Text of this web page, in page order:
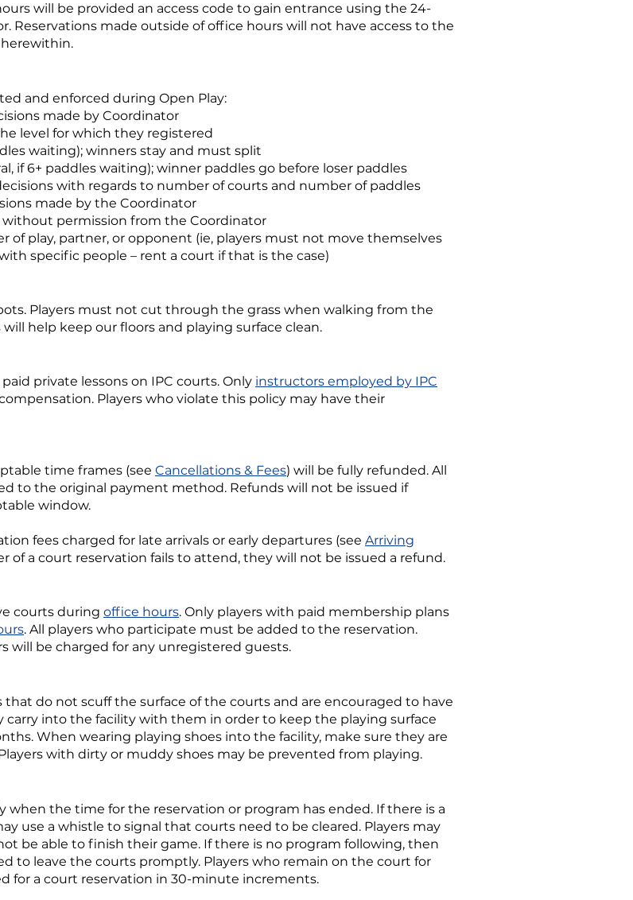
will be provided an access code to gain entrance using the 24-
Reservations made outside of office hours will not have access to the
and enforced during Open Play:
made by Coordinator
level for which they registered
waiting); winners stay and must split
if 6+ paddles waiting); winner paddles go before loser paddles
with regards to number of courts and number of paddles
made by the Coordinator
permission from the Coordinator
of play, partner, or opponent (ie, players must not move themselves
specific people – rent a court if that is the case)
Players must not cut through the grass when walking from the
help keep our floors and playing surface clean.
private lessons on IPC courts. Only instructors employed by IPC
Players who violate this policy may have their
time frames (see Cancellations & Fees) will be fully refunded. All
to the original payment method. Refunds will not be issued if
window.
fees charged for late arrivals or early departures (see Arriving
of a court reservation fails to attend, they will not be issued a refund.
courts during office hours. Only players with paid membership plans
. All players who participate must be added to the reservation.
will be charged for any unregistered guests.
do not scuff the surface of the courts and are encouraged to have
carry into the facility with them in order to keep the playing surface
When wearing playing shoes into the facility, make sure they are
with dirty or muddy shoes may be prevented from playing.
the time for the reservation or program has ended. If there is a
use a whistle to signal that courts need to be cleared. Players may
be able to finish their game. If there is no program following, then
to leave the courts promptly. Players who remain on the court for
for a court reservation in 30-minute increments.